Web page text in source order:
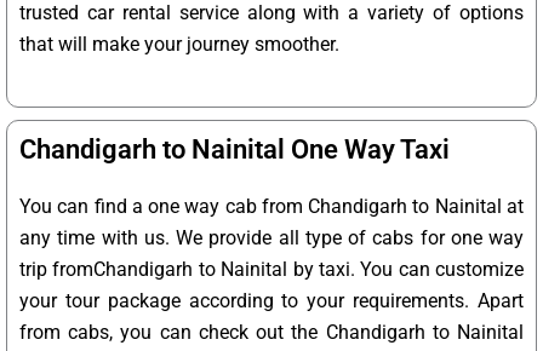
trusted car rental service along with a variety of options
that will make your journey smoother.
Chandigarh to Nainital One Way Taxi
You can find a one way cab from Chandigarh to Nainital at
any time with us. We provide all type of cabs for one way
trip fromChandigarh to Nainital by taxi. You can customize
your tour package according to your requirements. Apart
from cabs, you can check out the Chandigarh to Nainital